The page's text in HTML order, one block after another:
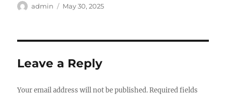
Author
admin
Posted
May 30, 2025
Leave a Reply
Your email address will not be published. Required fields